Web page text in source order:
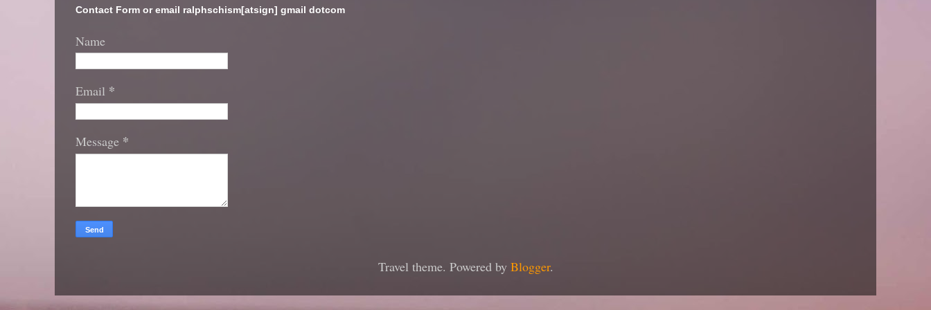
Contact Form or email ralphschism[atsign] gmail dotcom
Name
Email *
Message *
Travel theme. Powered by Blogger.